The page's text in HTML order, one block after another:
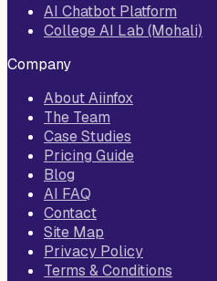
AI Chatbot Platform
College AI Lab (Mohali)
Company
About Aiinfox
The Team
Case Studies
Pricing Guide
Blog
AI FAQ
Contact
Site Map
Privacy Policy
Terms & Conditions